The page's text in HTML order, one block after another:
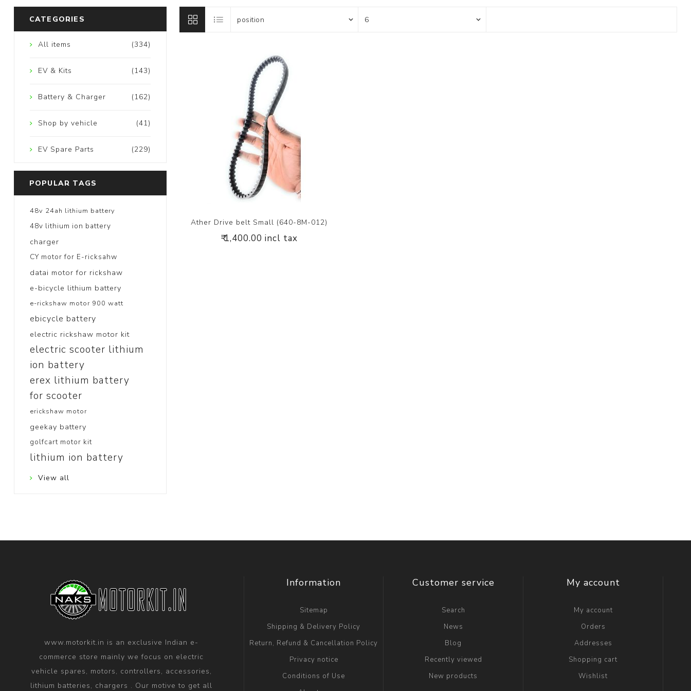
Ather Drive belt Small (640-8M-012)
₹ 1,400.00 incl tax
CATEGORIES
(334)
All items
(143)
EV & Kits
(162)
Battery & Charger
(41)
Shop by vehicle
(229)
EV Spare Parts
POPULAR TAGS
48v 24ah lithium battery
48v lithium ion battery
charger
CY motor for E-ricksahw
datai motor for rickshaw
e-bicycle lithium battery
e-rickshaw motor 900 watt
ebicycle battery
electric rickshaw motor kit
electric scooter lithium
ion battery
erex lithium battery
for scooter
erickshaw motor
geekay battery
golfcart motor kit
lithium ion battery
View all
www.motorkit.in is an exclusive Indian e-
commerce store mainly we focus on electric
vehicle spares, motors, controllers, accessories,
lithium batteries, chargers . Our motive to get all
Information
Sitemap
Shipping & Delivery Policy
Return, Refund & Cancellation Policy
Privacy notice
Conditions of Use
Customer service
Search
News
Blog
Recently viewed
New products
My account
My account
Orders
Addresses
Shopping cart
Wishlist